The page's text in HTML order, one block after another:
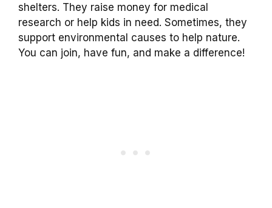
shelters. They raise money for medical
research or help kids in need. Sometimes, they
support environmental causes to help nature.
You can join, have fun, and make a difference!